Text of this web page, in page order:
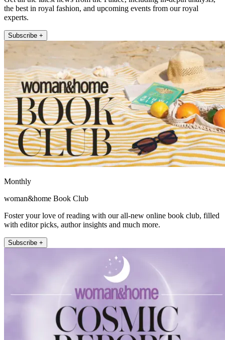
the best in royal fashion, and upcoming events from our royal
experts.
Subscribe +
Monthly
woman&home Book Club
Foster your love of reading with our all-new online book club, filled
with editor picks, author insights and much more.
Subscribe +